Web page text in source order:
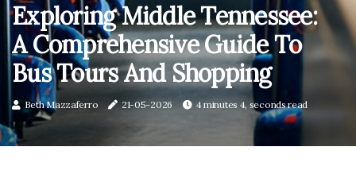
Exploring Middle Tennessee:
A Comprehensive Guide To
Bus Tours And Shopping
Beth Mazzaferro 21-05-2026 4 minutes 4, seconds read